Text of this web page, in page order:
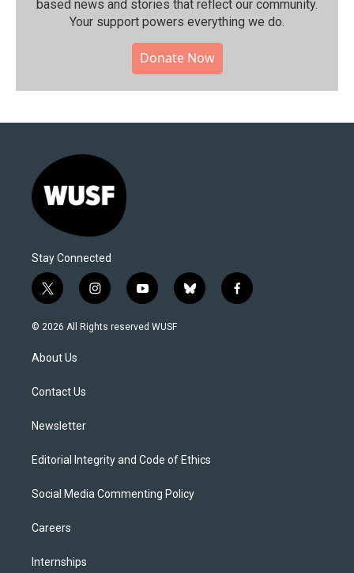
based news and stories that reflect our community.⁠
Your support powers everything we do.
Donate Now
Stay Connected
t
w
i
t
e
i
n
s
y
o
u
b
l
f
a
© 2026 All Rights reserved WUSF
About Us
Contact Us
Newsletter
Editorial Integrity and Code of Ethics
Social Media Commenting Policy
Careers
Internships